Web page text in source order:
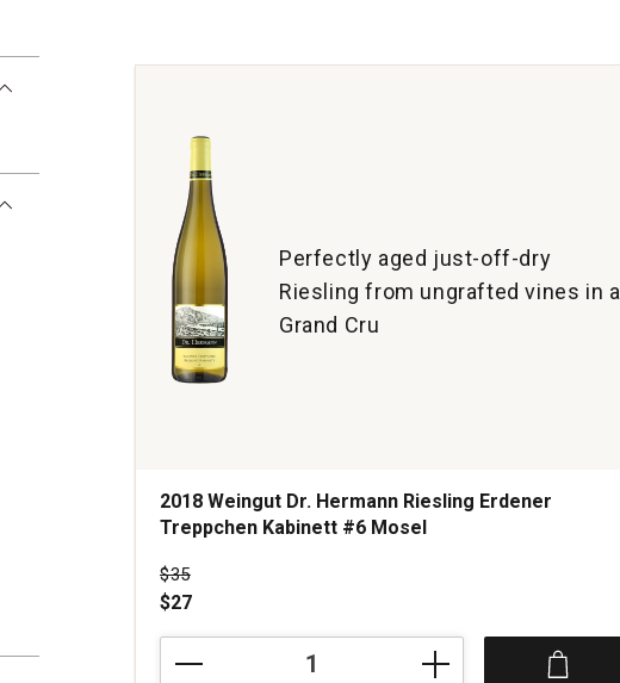
Perfectly aged just-off-dry
Riesling from ungrafted vines in a
Grand Cru
2018 Weingut Dr. Hermann Riesling Erdener
Treppchen Kabinett #6 Mosel
Price was
$35
$27